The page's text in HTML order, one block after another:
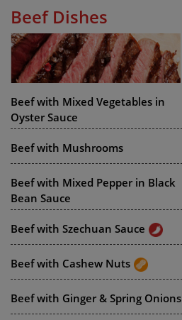
Beef Dishes
Beef with Mixed Vegetables in
Oyster Sauce
Beef with Mushrooms
Beef with Mixed Pepper in Black
Bean Sauce
Beef with Szechuan Sauce
Beef with Cashew Nuts
Beef with Ginger & Spring Onions